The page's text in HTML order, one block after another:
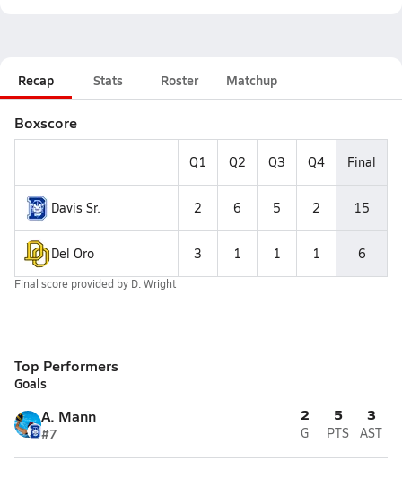
Recap Stats Roster Matchup
Boxscore
Q1 Q2 Q3 Q4 Final
Davis Sr. 2 6 5 2 15
Del Oro 3 1 1 1 6
Final score provided by D. Wright
Top Performers
Goals
A. Mann
#7
2
G
5
PTS
3
AST